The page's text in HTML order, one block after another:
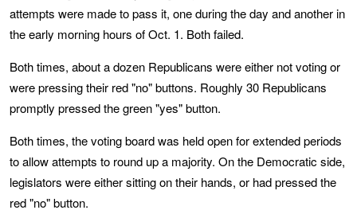
attempts were made to pass it, one during the day and another in
the early morning hours of Oct. 1. Both failed.
Both times, about a dozen Republicans were either not voting or
were pressing their red "no" buttons. Roughly 30 Republicans
promptly pressed the green "yes" button.
Both times, the voting board was held open for extended periods
to allow attempts to round up a majority. On the Democratic side,
legislators were either sitting on their hands, or had pressed the
red "no" button.